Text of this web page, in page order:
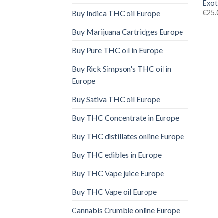
Buy Indica THC oil Europe
Buy Marijuana Cartridges Europe
Buy Pure THC oil in Europe
Buy Rick Simpson's THC oil in
Europe
Buy Sativa THC oil Europe
Buy THC Concentrate in Europe
Buy THC distillates online Europe
Buy THC edibles in Europe
Buy THC Vape juice Europe
Buy THC Vape oil Europe
Cannabis Crumble online Europe
€